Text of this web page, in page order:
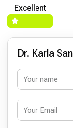
Excellent
Dr. Karla